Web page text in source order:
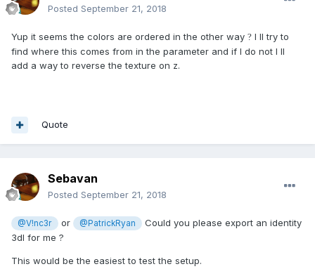
Posted September 21, 2018
Yup it seems the colors are ordered in the other way ? I ll try to
find where this comes from in the parameter and if I do not I ll
add a way to reverse the texture on z.
Quote
Sebavan
Posted September 21, 2018
@V!nc3r or @PatrickRyan
Could you please export an identity
3dl for me ?
This would be the easiest to test the setup.